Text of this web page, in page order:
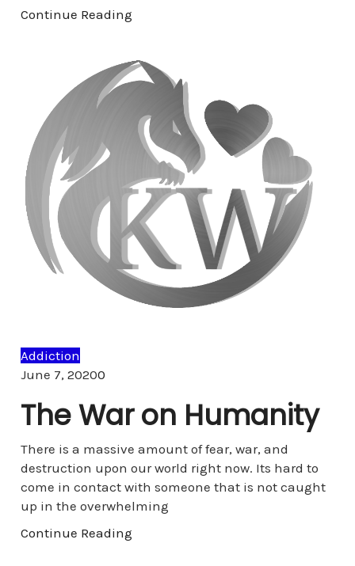
Continue Reading
Addiction
June 7, 20200Comments
The War on Humanity
There is a massive amount of fear, war, and
destruction upon our world right now. Its hard to
come in contact with someone that is not caught
up in the overwhelming
Continue Reading